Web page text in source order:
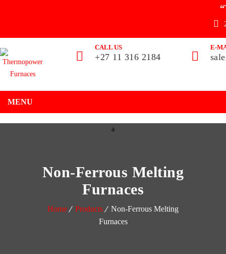
CALL US
+27 11 316 2184
E-
MENU
Non-Ferrous Melting
Furnaces
Home Products
Non-Ferrous Melting
Furnaces